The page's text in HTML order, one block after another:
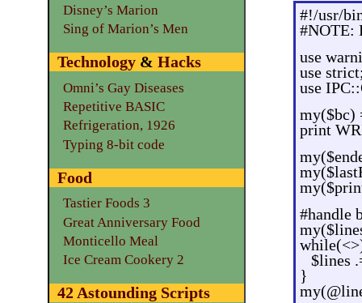
#!/usr/
#NOTE:
use
use
use
my($bc)
print
#handle
$lines
}
Disney’s Marion
Sing of Marion’s Men
Technology& Hacks
Omni’s Gay Diseases
Repetitive BASIC
Refrigeration, 1926
Typing 8-bit code
Food
Tastier Foods 3
Great Anniversary Food
Monticello Meal
Ice Cream Cookery 2
42 Astounding Scripts